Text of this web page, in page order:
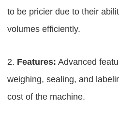
to be pricier due to their
volumes efficiently.
2. Features: Advanced
weighing, sealing, and
cost of the machine.